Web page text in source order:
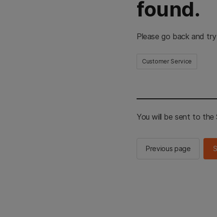
found.
Please go back and
Customer Service
You will be sent to the
Previous page